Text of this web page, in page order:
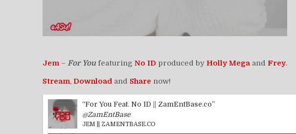
Jem– For Youfeaturing No ID produced by Holly Megaand Frey.
Stream, Download and Share now!
“For You Feat. No ID || ZamEntBase.co”
@ZamEntBase
JEM || ZAMENTBASE.CO